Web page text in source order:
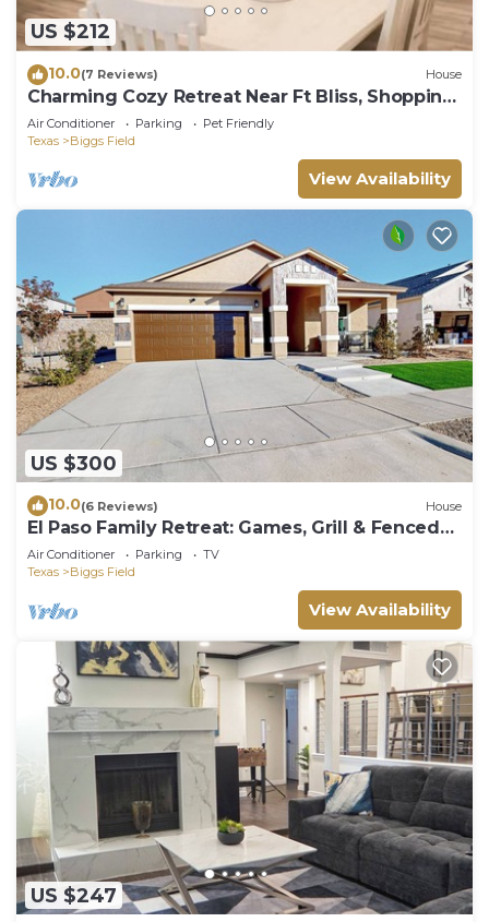
US $212
10.0(7 Reviews) House
Charming Cozy Retreat Near Ft Bliss, Shopping
& Restaurants
Air Conditioner Parking
Pet Friendly
Texas
Biggs Field
View Availability
US $300
10.0(6 Reviews) House
El Paso Family Retreat: Games, Grill & Fenced
Yard
Air Conditioner Parking
TV
Texas
Biggs Field
View Availability
US $247